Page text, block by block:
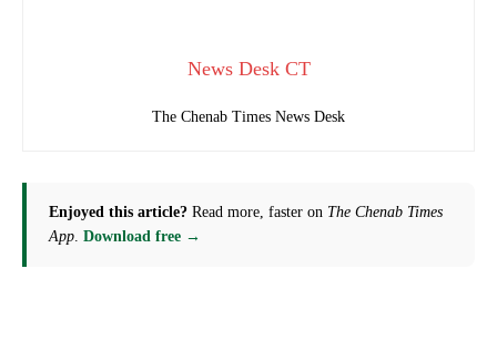
News Desk CT
The Chenab Times News Desk
Enjoyed this article? Read more, faster on The Chenab Times
App Download free →